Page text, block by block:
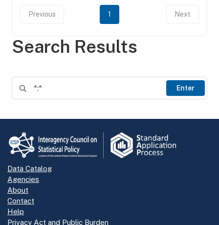
Search Results
Enter
Previous 1 Next
Data Catalog
Agencies
About
Contact
Help
Privacy Act and Public Burden